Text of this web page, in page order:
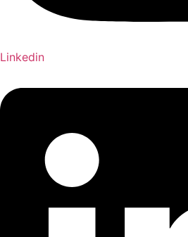
Linkedin